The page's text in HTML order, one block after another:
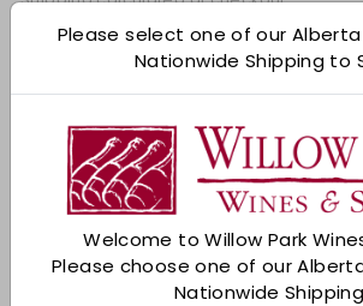
Please select one of our
Nationwide Shipping to
Welcome to Willow Park
Please choose one of our
Nationwide Shipping
Add to cart
Check Other Stores
Description
This Japanese whisky highlights
with complexity achieved by
Pours amber with earth, vanilla,
and baking spice. Medium-bodied